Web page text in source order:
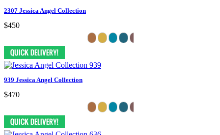
2307 Jessica Angel Collection
$450
939 Jessica Angel Collection
$470